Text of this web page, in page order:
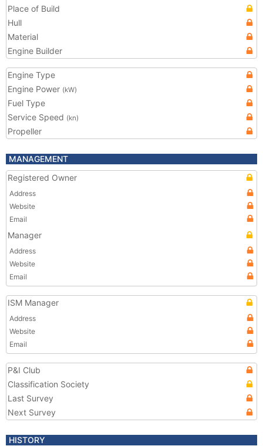
Place of Build
Hull
Material
Engine Builder
Engine Type
Engine Power (kW)
Fuel Type
Service Speed (kn)
Propeller
MANAGEMENT
Registered Owner
Address
Website
Email
Manager
Address
Website
Email
ISM Manager
Address
Website
Email
P&I Club
Classification Society
Last Survey
Next Survey
HISTORY